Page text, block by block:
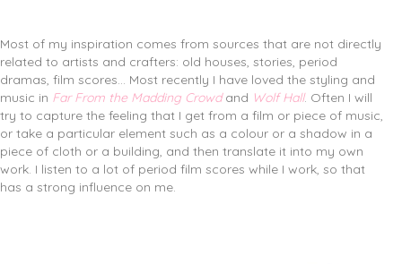
Most of my inspiration comes from sources that are not directly
related to artists and crafters: old houses, stories, period
dramas, film scores… Most recently I have loved the styling and
music in Far From the Madding Crowdand Wolf Hall. Often I will
try to capture the feeling that I get from a film or piece of music,
or take a particular element such as a colour or a shadow in a
piece of cloth or a building, and then translate it into my own
work. I listen to a lot of period film scores while I work, so that
has a strong influence on me.